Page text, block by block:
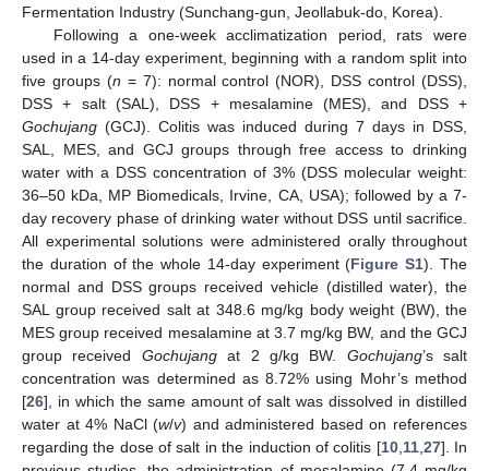
Fermentation Industry (Sunchang-gun, Jeollabuk-do, Korea).
Following a one-week acclimatization period, rats were
used in a 14-day experiment, beginning with a random split into
five groups (n = 7): normal control (NOR), DSS control (DSS),
DSS + salt (SAL), DSS + mesalamine (MES), and DSS +
Gochujang (GCJ). Colitis was induced during 7 days in DSS,
SAL, MES, and GCJ groups through free access to drinking
water with a DSS concentration of 3% (DSS molecular weight:
36–50 kDa, MP Biomedicals, Irvine, CA, USA); followed by a 7-
day recovery phase of drinking water without DSS until sacrifice.
All experimental solutions were administered orally throughout
the duration of the whole 14-day experiment (Figure S1). The
normal and DSS groups received vehicle (distilled water), the
SAL group received salt at 348.6 mg/kg body weight (BW), the
MES group received mesalamine at 3.7 mg/kg BW, and the GCJ
group received Gochujangat 2 g/kg BW. Gochujang’s salt
concentration was determined as 8.72% using Mohr’s method
[26], in which the same amount of salt was dissolved in distilled
water at 4% NaCl (w/v) and administered based on references
regarding the dose of salt in the induction of colitis [10,11,27]. In